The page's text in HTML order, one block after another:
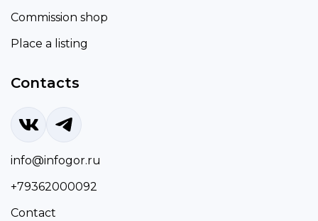
Commission shop
Place a listing
Contacts
info@infogor.ru
+79362000092
Contact